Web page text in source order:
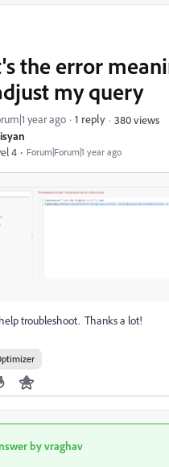
4 Forum|Forum|1 year ago
the error
my query
year ago 1 reply 380 views
troubleshoot. Thanks a lot!
byvraghav